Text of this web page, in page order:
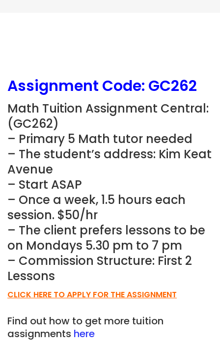
Assignment Code: GC262
Math Tuition Assignment Central:
(GC262)
– Primary 5 Math tutor needed
– The student’s address: Kim Keat
Avenue
– Start ASAP
– Once a week, 1.5 hours each
session. $50/hr
– The client prefers lessons to be
on Mondays 5.30 pm to 7 pm
– Commission Structure: First 2
Lessons
CLICK HERE TO APPLY FOR THE ASSIGNMENT
Find out how to get more tuition
assignments here